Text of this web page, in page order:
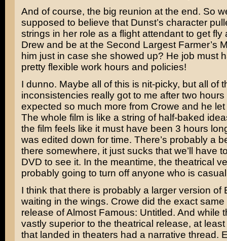
And of course, the big reunion at the end. So
supposed to believe that Dunst’s character
strings in her role as a flight attendant to get fly
Drew and be at the Second Largest Farmer’s
him just in case she showed up? He job must
pretty flexible work hours and policies!
I dunno. Maybe all of this is nit-picky, but all of
inconsistencies really got to me after two hours
expected so much more from Crowe and he
The whole film is like a string of half-baked
the film feels like it must have been 3 hours
was edited down for time. There’s probably a
there somewhere, it just sucks that we’ll have
DVD to see it. In the meantime, the theatrical
probably going to turn off anyone who is
I think that there is probably a larger version of
waiting in the wings. Crowe did the exact
release ofAlmost Famous: Untitled. And while
vastly superior to the theatrical release, at
that landed in theaters had a narrative thread.